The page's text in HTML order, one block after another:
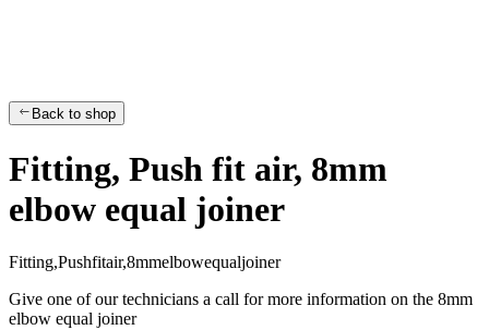
Back to shop
Fitting, Push fit air, 8mm
elbow equal joiner
Fitting,Pushfitair,8mmelbowequaljoiner
Give one of our technicians a call for more information on the 8mm
elbow equal joiner